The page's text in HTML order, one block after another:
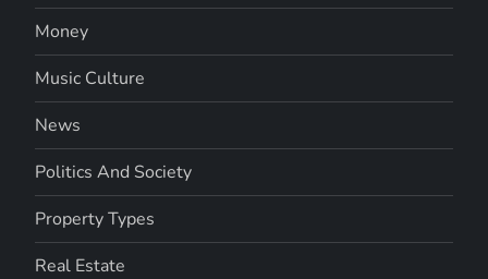
Money
Music Culture
News
Politics And Society
Property Types
Real Estate